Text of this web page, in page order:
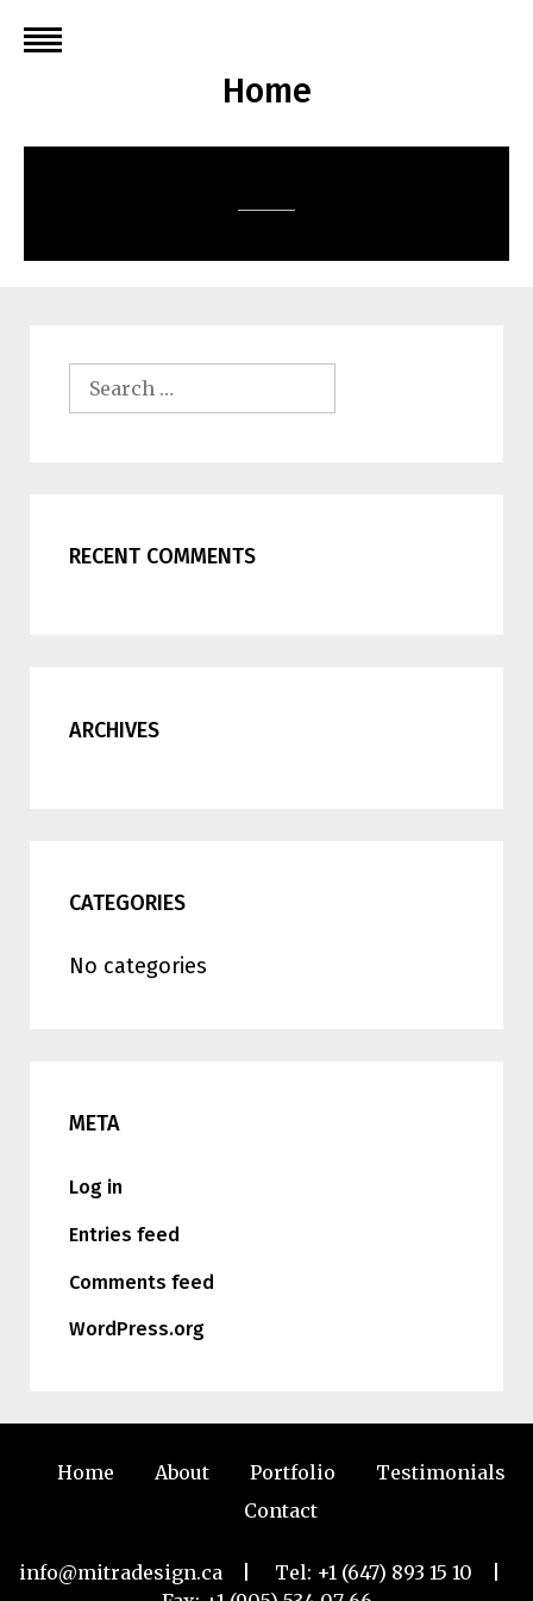
Home
Search
for:
RECENT COMMENTS
ARCHIVES
CATEGORIES
No categories
META
Log in
Entries feed
Comments feed
WordPress.org
Home About Portfolio
Testimonials
Contact
info@mitradesign.ca | Tel: +1 (647) 893 15 10